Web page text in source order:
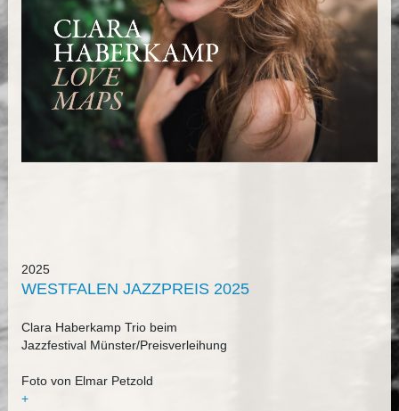
2025
WESTFALEN JAZZPREIS 2025
Clara Haberkamp Trio beim
Jazzfestival Münster/Preisverleihung
Foto von Elmar Petzold
+